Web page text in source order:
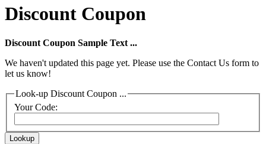
Discount Coupon
Discount Coupon Sample Text ...
We haven't updated this page yet. Please use the Contact Us form to
let us know!
Look-up Discount Coupon ...
Your Code: